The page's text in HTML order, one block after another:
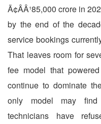
Ã¢ÂÂ¹85,000 crore in
by the end of the
service bookings
That leaves room for
fee model that
continue to dominate
only model may find
technicians have